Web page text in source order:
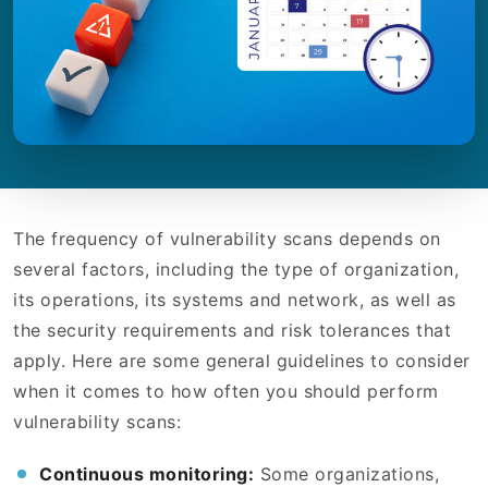
The frequency of vulnerability scans depends on
several factors, including the type of organization,
its operations, its systems and network, as well as
the security requirements and risk tolerances that
apply. Here are some general guidelines to consider
when it comes to how often you should perform
vulnerability scans:
Continuous monitoring: Some organizations,